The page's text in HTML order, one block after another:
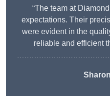
“The team at
expectations. Their
were evident in the
reliable and efficient